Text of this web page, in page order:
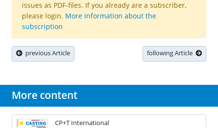
issues as PDF-files. If you already are a subscriber,
please login. More information about the
subscription
previous Article following Article
More content
CP+T International